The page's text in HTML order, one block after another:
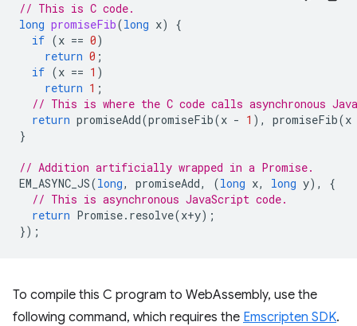
// This is C code.
long promiseFib(long x)
{
if (x == 0)
return 0 ;
if (x == 1 )
return 1 ;
// This is where the C code calls asynchronous
return promiseAdd(promiseFib(x - 1 ), promiseFib(x
}
// Addition artificially wrapped in a Promise.
EM_ASYNC_JS(long, promiseAdd, (long x, long y),
{
// This is asynchronous JavaScript code.
return Promise. resolve(x+y);
});
To compile this C program to WebAssembly, use the
following command, which requires the Emscripten SDK.